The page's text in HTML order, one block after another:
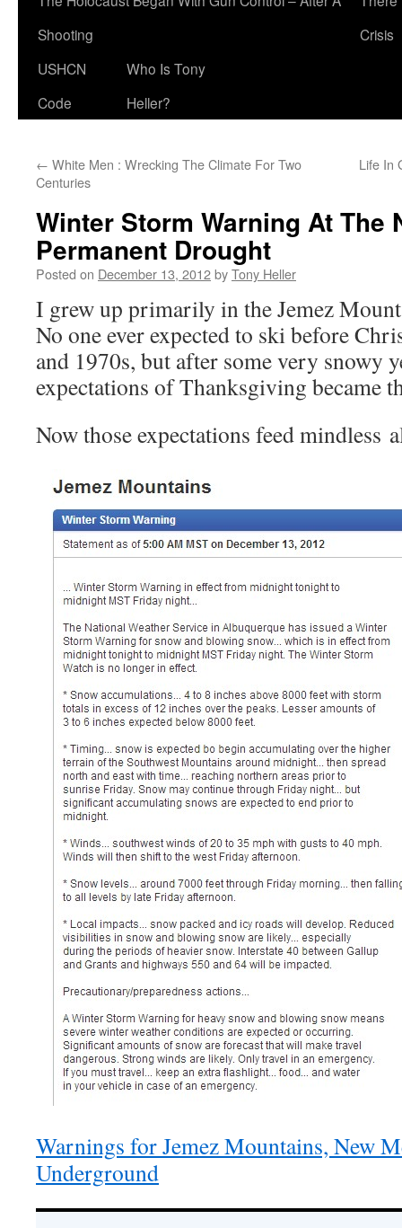
Shooting
Crisis
USHCN
Code
Who Is Tony
Heller?
← White Men : Wrecking The Climate For Two
Centuries
Life In
Winter Storm Warning At The
Permanent Drought
Posted on December 13, 2012byTony Heller
I grew up primarily in the Jemez
No one ever expected to ski before
and 1970s, but after some very snowy
expectations of Thanksgiving became
Now those expectations feed mindless
Warnings for Jemez Mountains, New
Underground